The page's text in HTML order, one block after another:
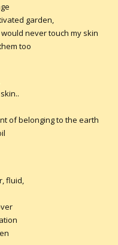
garden,
never touch my skin
too
of belonging to the earth
fluid,